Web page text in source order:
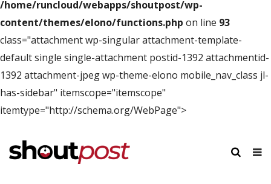
/home/runcloud/webapps/shoutpost/wp-
content/themes/elono/functions.php on line 93
class="attachment wp-singular attachment-template-
default single single-attachment postid-1392 attachmentid-
1392 attachment-jpeg wp-theme-elono mobile_nav_class jl-
has-sidebar" itemscope="itemscope"
itemtype="http://schema.org/WebPage">